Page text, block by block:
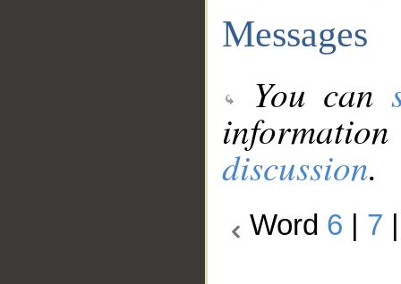
Messages
You can
discussion.
Word 6 7